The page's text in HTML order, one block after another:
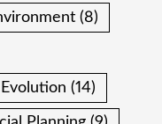
(8)
Evolution (14)